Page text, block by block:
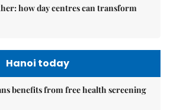
how day centres can transform
Hanoi today
benefits from free health screening